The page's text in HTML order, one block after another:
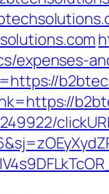
expenses-